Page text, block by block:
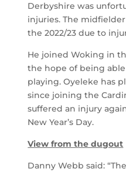
Derbyshire was
injuries. The
the 2022/23 due to
He joined Woking in
the hope of being
playing. Oyeleke has
since joining the
suffered an injury
New Year’s Day.
View from the dugout
Danny Webb said: